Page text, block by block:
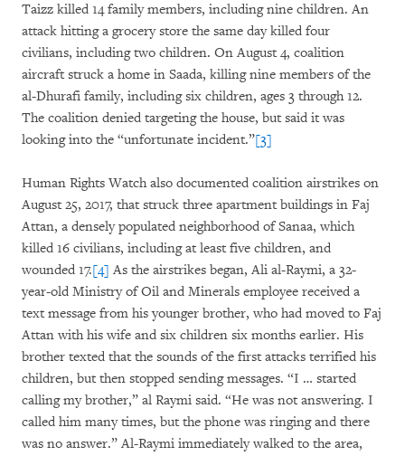
Taizz killed 14 family members, including nine children. An
attack hitting a grocery store the same day killed four
civilians, including two children. On August 4, coalition
aircraft struck a home in Saada, killing nine members of the
al-Dhurafi family, including six children, ages 3 through 12.
The coalition denied targeting the house, but said it was
looking into the “unfortunate incident.”[3]
Human Rights Watch also documented coalition airstrikes on
August 25, 2017, that struck three apartment buildings in Faj
Attan, a densely populated neighborhood of Sanaa, which
killed 16 civilians, including at least five children, and
wounded 17.[4] As the airstrikes began, Ali al-Raymi, a 32-
year-old Ministry of Oil and Minerals employee received a
text message from his younger brother, who had moved to Faj
Attan with his wife and six children six months earlier. His
brother texted that the sounds of the first attacks terrified his
children, but then stopped sending messages. “I … started
calling my brother,” al Raymi said. “He was not answering. I
called him many times, but the phone was ringing and there
was no answer.” Al-Raymi immediately walked to the area,